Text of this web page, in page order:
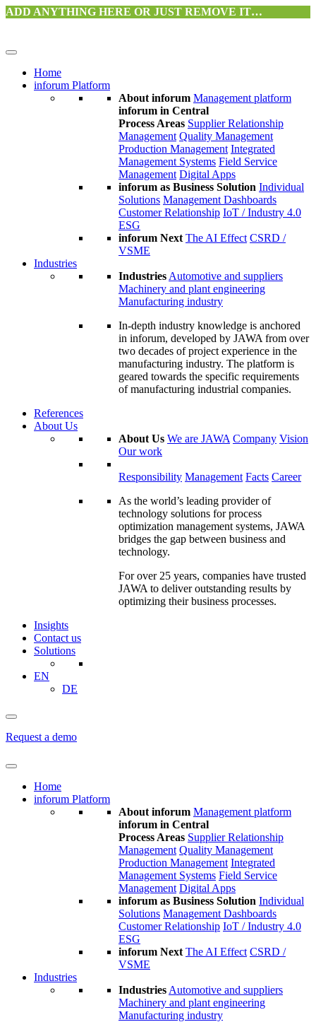
ADD ANYTHING HERE OR JUST REMOVE IT…
Home
inforum Platform
About inforum Management platform
inforum in Central
Process Areas Supplier Relationship
Management Quality Management
Production Management Integrated
Management Systems Field Service
Management Digital Apps
inforum as Business Solution Individual
Solutions Management Dashboards
Customer Relationship IoT / Industry 4.0
ESG
inforum Next The AI Effect CSRD /
VSME
Industries
Industries Automotive and suppliers
Machinery and plant engineering
Manufacturing industry
In-depth industry knowledge is anchored
in inforum, developed by JAWA from over
two decades of project experience in the
manufacturing industry. The platform is
geared towards the specific requirements
of manufacturing industrial companies.
References
About Us
About Us We are JAWA Company Vision
Our work
Responsibility Management Facts Career
As the world’s leading provider of
technology solutions for process
optimization management systems, JAWA
bridges the gap between business and
technology.
For over 25 years, companies have trusted
JAWA to deliver outstanding results by
optimizing their business processes.
Insights
Contact us
Solutions
EN
DE
Request a demo
Home
inforum Platform
About inforum Management platform
inforum in Central
Process Areas Supplier Relationship
Management Quality Management
Production Management Integrated
Management Systems Field Service
Management Digital Apps
inforum as Business Solution Individual
Solutions Management Dashboards
Customer Relationship IoT / Industry 4.0
ESG
inforum Next The AI Effect CSRD /
VSME
Industries
Industries Automotive and suppliers
Machinery and plant engineering
Manufacturing industry